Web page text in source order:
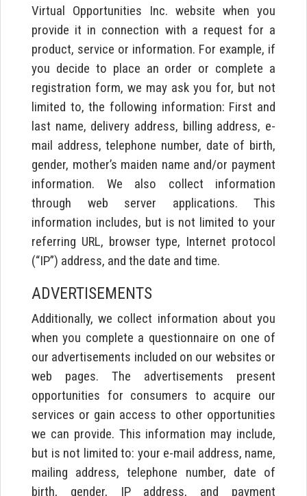
Virtual Opportunities Inc. website when you
provide it in connection with a request for a
product, service or information. For example, if
you decide to place an order or complete a
registration form, we may ask you for, but not
limited to, the following information: First and
last name, delivery address, billing address, e-
mail address, telephone number, date of birth,
gender, mother’s maiden name and/or payment
information. We also collect information
through web server applications. This
information includes, but is not limited to your
referring URL, browser type, Internet protocol
(“IP”) address, and the date and time.
ADVERTISEMENTS
Additionally, we collect information about you
when you complete a questionnaire on one of
our advertisements included on our websites or
web pages. The advertisements present
opportunities for consumers to acquire our
services or gain access to other opportunities
we can provide. This information may include,
but is not limited to: your e-mail address, name,
mailing address, telephone number, date of
birth, gender, IP address, and payment